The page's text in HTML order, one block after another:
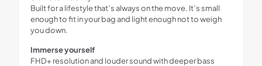
(Color
Sky)
Win
quantity
Built for a lifestyle that’s always on the move. It’s small
enough to fit in your bag and light enough not to weigh
you down.
Immerse yourself
FHD+ resolution and louder sound with deeper bass